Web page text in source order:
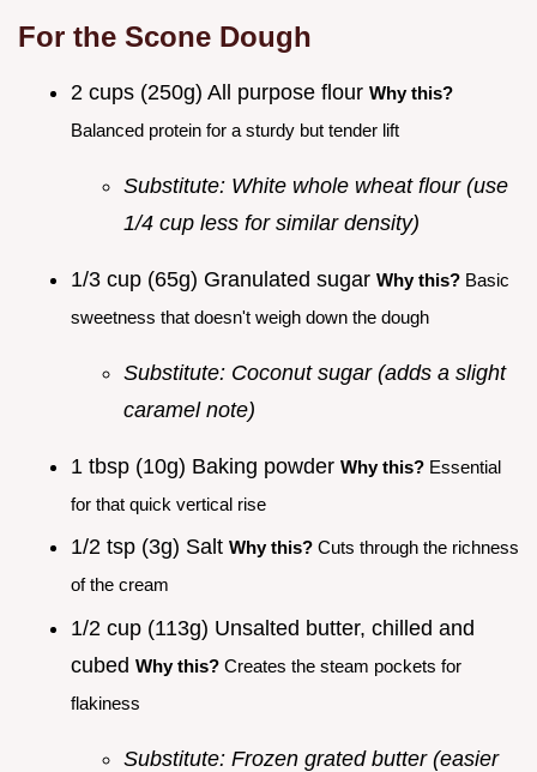
For the Scone Dough
2 cups (250g) All purpose flour Why this?
Balanced protein for a sturdy but tender lift
Substitute: White whole wheat flour (use
1/4 cup less for similar density)
1/3 cup (65g) Granulated sugar Why this? Basic
sweetness that doesn't weigh down the dough
Substitute: Coconut sugar (adds a slight
caramel note)
1 tbsp (10g) Baking powder Why this? Essential
for that quick vertical rise
1/2 tsp (3g) Salt Why this? Cuts through the richness
of the cream
1/2 cup (113g) Unsalted butter, chilled and
cubed Why this? Creates the steam pockets for
flakiness
Substitute: Frozen grated butter (easier